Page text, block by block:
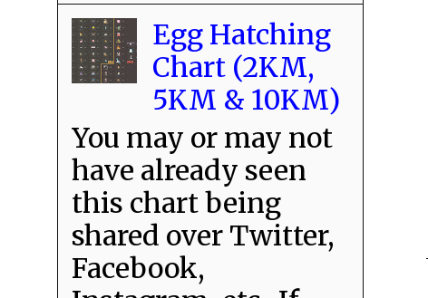
Egg Hatching
Chart (2KM,
5KM & 10KM)
You may or may not
have already seen
this chart being
shared over Twitter,
Facebook,